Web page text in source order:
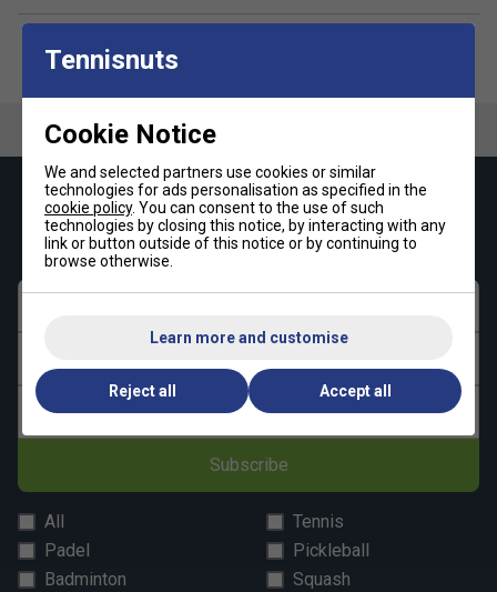
Keep up with our amazing regular offers and
get 10% off your first order!
Email address
Subscribe
All
Tennis
Padel
Pickleball
Badminton
Squash
Tennisnuts
Cookie Notice
We and selected partners use cookies or similar
technologies for ads personalisation as specified in the
cookie policy. You can consent to the use of such
technologies by closing this notice, by interacting with any
link or button outside of this notice or by continuing to
browse otherwise.
Learn more and customise
Reject all Accept all